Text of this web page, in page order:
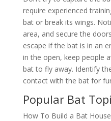
require experienced
bat or break its wings.
area, and secure the
escape if the bat is in an
in the open, keep people
bat to fly away. Identify
contact with the bat for
Popular Bat
How To Build a Bat House